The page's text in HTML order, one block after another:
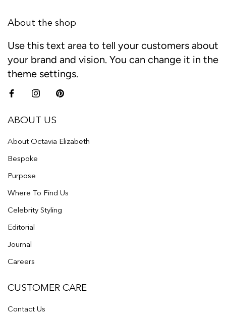
About the shop
Use this text area to tell your customers about
your brand and vision. You can change it in the
theme settings.
ABOUT US
About Octavia Elizabeth
Bespoke
Purpose
Where To Find Us
Celebrity Styling
Editorial
Journal
Careers
CUSTOMER CARE
Contact Us